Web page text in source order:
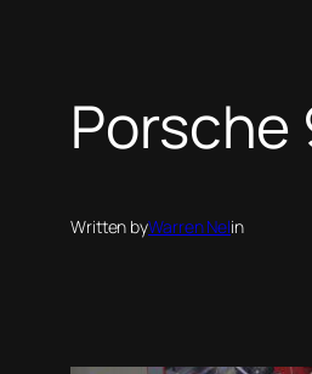
Porsche
Written byWarren Nelin